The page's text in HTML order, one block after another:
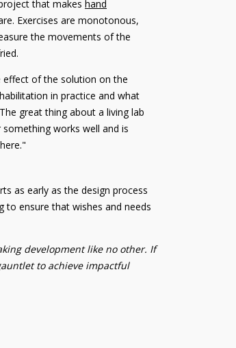
that makes hand
Exercises are monotonous,
the movements of the
effect of the solution on the
in practice and what
great thing about a living lab
works well and is
as early as the design process
ensure that wishes and needs
development like no other. If
to achieve impactful